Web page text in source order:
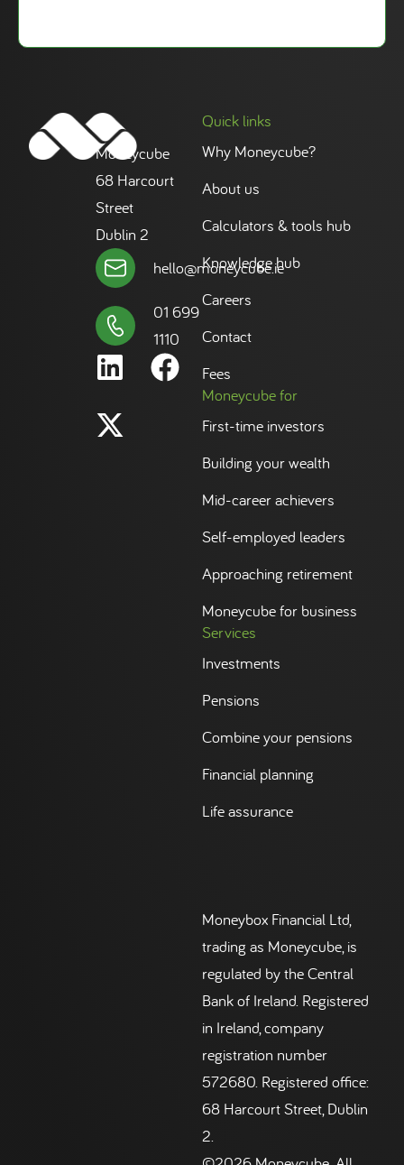
Moneycube
68 Harcourt
Street
Dublin 2
hello@moneycube.ie
01 699
1110
Quick links
Why Moneycube?
About us
Calculators & tools hub
Knowledge hub
Careers
Contact
Fees
Moneycube for
First-time investors
Building your wealth
Mid-career achievers
Self-employed leaders
Approaching retirement
Moneycube for business
Services
Investments
Pensions
Combine your pensions
Financial planning
Life assurance
Moneybox Financial Ltd,
trading as Moneycube, is
regulated by the Central
Bank of Ireland. Registered
in Ireland, company
registration number
572680. Registered office:
68 Harcourt Street, Dublin
2.